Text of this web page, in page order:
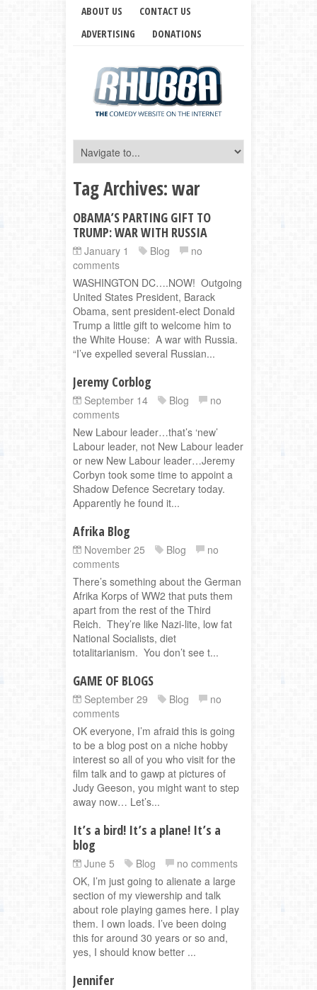
ABOUT US
CONTACT US
ADVERTISING
DONATIONS
Tag Archives:war
OBAMA’S PARTING GIFT TO
TRUMP: WAR WITH RUSSIA
January 1 Blog
no
comments
WASHINGTON DC….NOW! Outgoing
United States President, Barack
Obama, sent president-elect Donald
Trump a little gift to welcome him to
the White House: A war with Russia.
“I’ve expelled several Russian...
Jeremy Corblog
September 14 Blog
no
comments
New Labour leader…that’s ‘new’
Labour leader, not New Labour leader
or new New Labour leader…Jeremy
Corbyn took some time to appoint a
Shadow Defence Secretary today.
Apparently he found it...
Afrika Blog
November 25 Blog
no
comments
There’s something about the German
Afrika Korps of WW2 that puts them
apart from the rest of the Third
Reich. They’re like Nazi-lite, low fat
National Socialists, diet
totalitarianism. You don’t see t...
GAME OF BLOGS
September 29 Blog
no
comments
OK everyone, I’m afraid this is going
to be a blog post on a niche hobby
interest so all of you who visit for the
film talk and to gawp at pictures of
Judy Geeson, you might want to step
away now… Let’s...
It’s a bird! It’s a plane! It’s a
blog
June 5 Blog
no comments
OK, I’m just going to alienate a large
section of my viewership and talk
about role playing games here. I play
them. I own loads. I’ve been doing
this for around 30 years or so and,
yes, I should know better ...
Jennifer